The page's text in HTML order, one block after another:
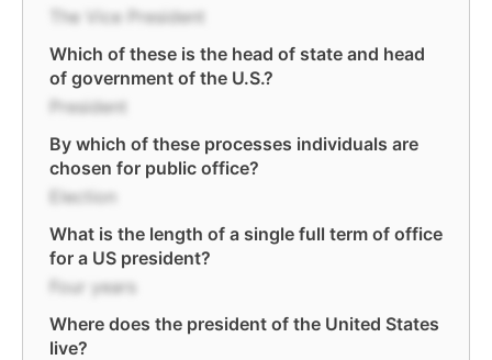
The Vice President
Which of these is the head of state and head
of government of the U.S.?
President
By which of these processes individuals are
chosen for public office?
Election
What is the length of a single full term of office
for a US president?
Four years
Where does the president of the United States
live?